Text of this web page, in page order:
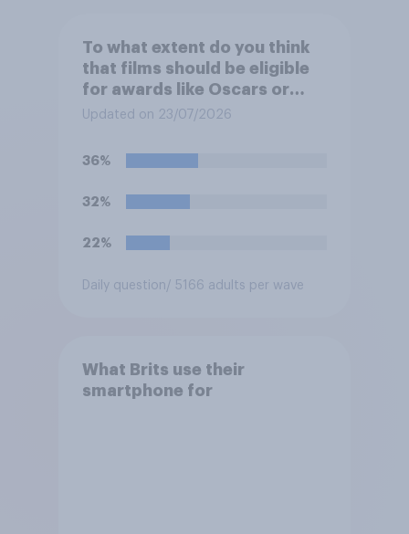
To what extent do you think
that films should be eligible
for awards like Oscars or
Baftas if they are made with
intelligence (AI)?
Updated on 23/07/2026
36%
32%
22%
Daily question / 5166 adults per wave
What Brits use their
smartphone for